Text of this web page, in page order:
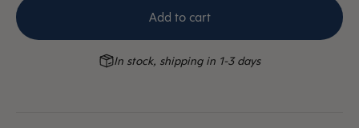
Add to cart
In stock, shipping in 1-3 days